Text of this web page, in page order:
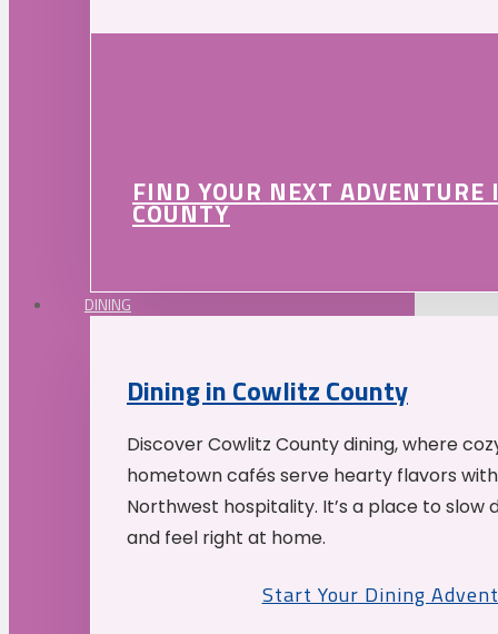
FIND YOUR NEXT
COUNTY
DINING
Dining in Cowlitz County
Discover Cowlitz County dining, where
hometown cafés serve hearty flavors
Northwest hospitality. It’s a place to slow
and feel right at home.
Start Your Dining